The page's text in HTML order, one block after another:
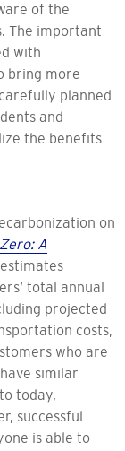
of the
The important
with
bring more
planned
and
the benefits
on
A
estimates
total annual
projected
costs,
who are
similar
today,
successful
is able to